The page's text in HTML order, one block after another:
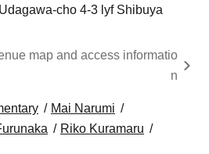
cho 4-3 lyf Shibuya
map and access informatio
n
Mai Narumi
Riko Kuramaru